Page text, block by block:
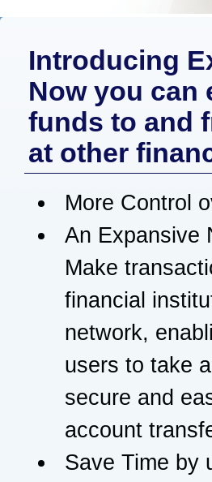
Introducing
Now you can
funds to and
at other
More Control
An Expansive
Make
financial
network,
users to take
secure and
account
Save Time by